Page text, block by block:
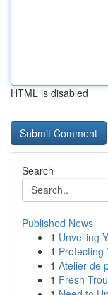
HTML is disabled
Search
Published News
1 Unveiling
1 Protecting
1 Atelier de
1 Fresh